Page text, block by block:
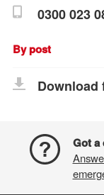
0300 023
By post
Download
Got a